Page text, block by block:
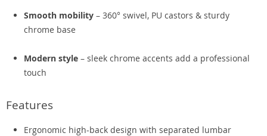
Smooth mobility – 360° swivel, PU castors & sturdy
chrome base
Modern style – sleek chrome accents add a professional
touch
Features
Ergonomic high-back design with separated lumbar